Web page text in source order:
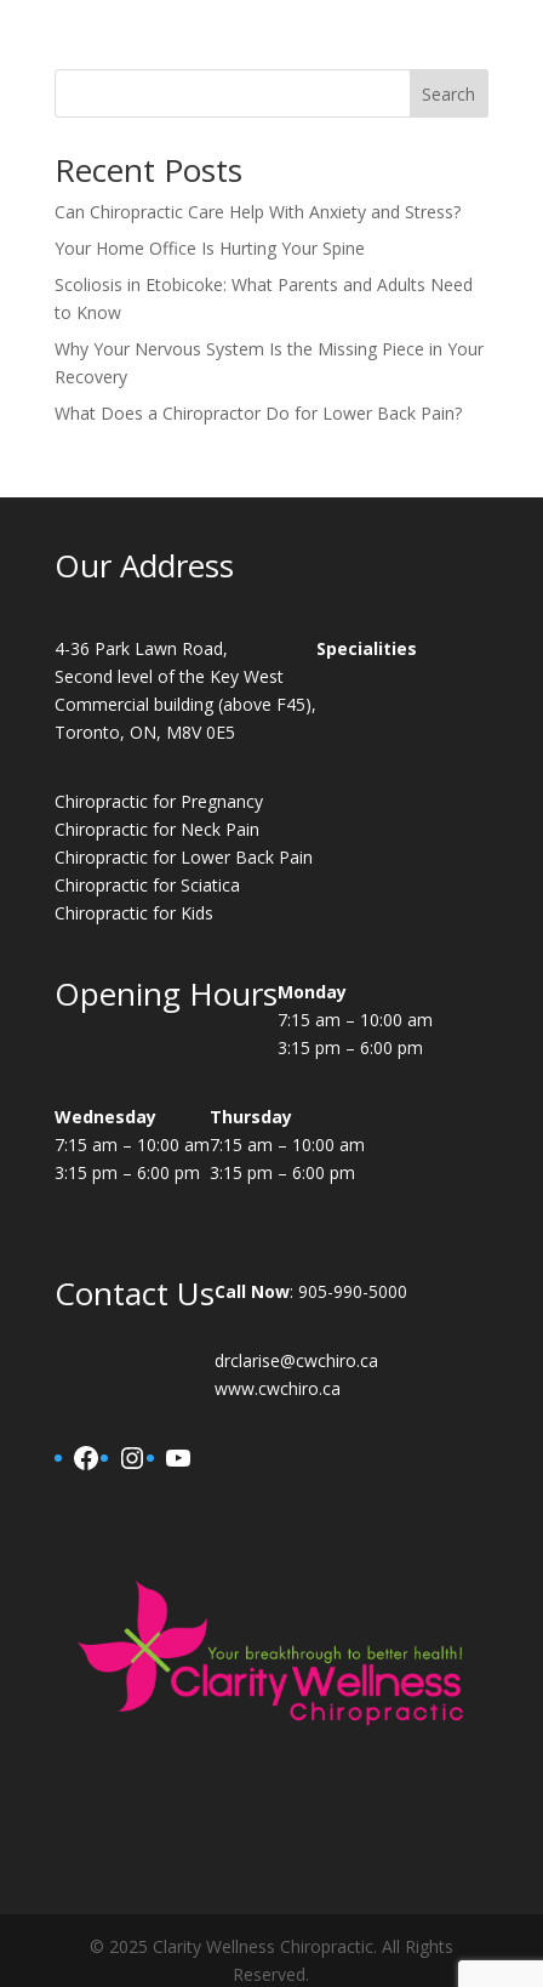
Search
Recent Posts
Can Chiropractic Care Help With Anxiety and Stress?
Your Home Office Is Hurting Your Spine
Scoliosis in Etobicoke: What Parents and Adults Need
to Know
Why Your Nervous System Is the Missing Piece in Your
Recovery
What Does a Chiropractor Do for Lower Back Pain?
Our Address
4-36 Park Lawn Road,
Second level of the Key West
Commercial building (above F45),
Toronto, ON, M8V 0E5
Specialities
Chiropractic for Pregnancy
Chiropractic for Neck Pain
Chiropractic for Lower Back Pain
Chiropractic for Sciatica
Chiropractic for Kids
Opening HoursMonday
7:15 am – 10:00 am
3:15 pm – 6:00 pm
Wednesday
7:15 am – 10:00 am
3:15 pm – 6:00 pm
Thursday
7:15 am – 10:00 am
3:15 pm – 6:00 pm
Contact UsCall Now: 905-990-5000
drclarise@cwchiro.ca
www.cwchiro.ca
Facebook
Instagram
YouTube
© 2025 Clarity Wellness Chiropractic. All Rights
Reserved.